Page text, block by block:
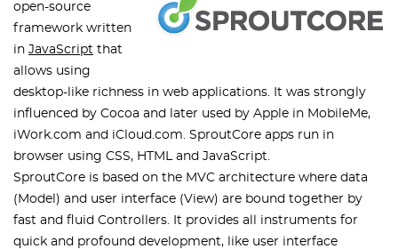
open-source
framework written
in JavaScript that
allows using
desktop-like richness in web applications. It was strongly
influenced by Cocoa and later used by Apple in MobileMe,
iWork.com and iCloud.com. SproutCore apps run in
browser using CSS, HTML and JavaScript.
SproutCore is based on the MVC architecture where data
(Model) and user interface (View) are bound together by
fast and fluid Controllers. It provides all instruments for
quick and profound development, like user interface